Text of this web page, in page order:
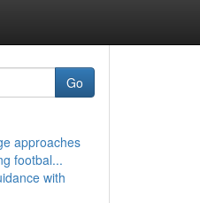
Go
approaches
footbal...
with